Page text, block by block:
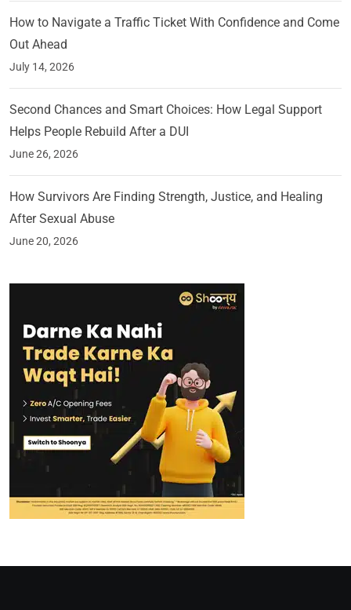
How to Navigate a Traffic Ticket With Confidence and Come
Out Ahead
July 14, 2026
Second Chances and Smart Choices: How Legal Support
Helps People Rebuild After a DUI
June 26, 2026
How Survivors Are Finding Strength, Justice, and Healing
After Sexual Abuse
June 20, 2026